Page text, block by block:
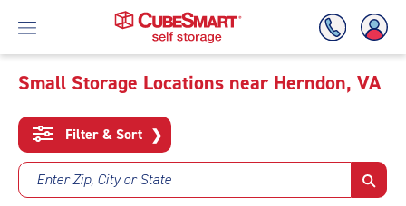
To
Main
Content
Small Storage Locations near Herndon, VA
Filter & Sort ❯
Enter Zip, City or State